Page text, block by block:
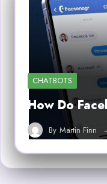
CHATBOTS
How Do
By Martin Finn